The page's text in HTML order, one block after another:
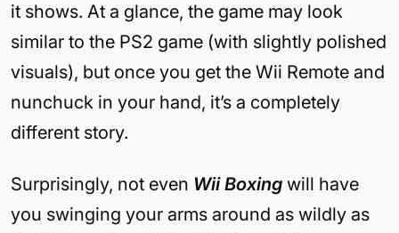
it shows. At a glance, the game may look
similar to the PS2 game (with slightly polished
visuals), but once you get the Wii Remote and
nunchuck in your hand, it’s a completely
different story.
Surprisingly, not even Wii Boxing will have
you swinging your arms around as wildly as